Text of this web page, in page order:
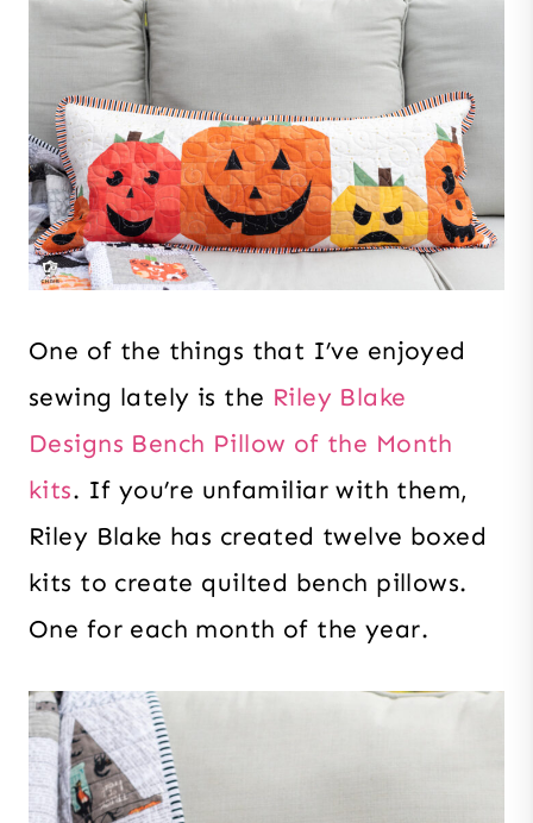
One of the things that I’ve enjoyed
sewing lately is the Riley Blake
Designs Bench Pillow of the Month
kits. If you’re unfamiliar with them,
Riley Blake has created twelve boxed
kits to create quilted bench pillows.
One for each month of the year.